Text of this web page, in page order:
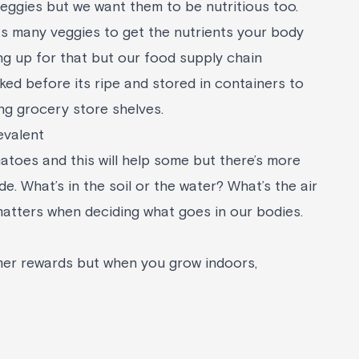
but we want them to be nutritious too.
many veggies to get the nutrients your body
up for that but our food supply chain
before its ripe and stored in containers to
grocery store shelves.
and this will help some but there’s more
What’s in the soil or the water? What’s the air
when deciding what goes in our bodies.
rewards but when you grow indoors,